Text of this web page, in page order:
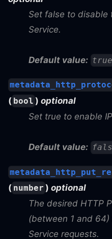
Set false to disable
Service.
Default value: true
( bool )optional
Set true to enable
Default value:
( number )optional
The desired HTTP
(between 1 and
Service requests.